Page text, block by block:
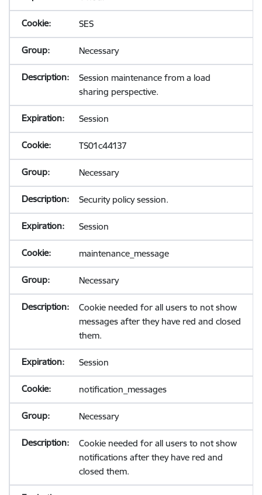
SES
Necessary
Session maintenance from a load
sharing perspective.
Session
TS01c44137
Necessary
Security policy session.
Session
maintenance_message
Necessary
Cookie needed for all users to not show
messages after they have red and closed
them.
Session
notification_messages
Necessary
Cookie needed for all users to not show
notifications after they have red and
closed them.